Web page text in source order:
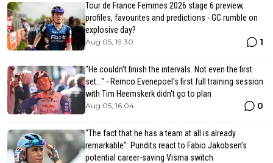
Tour de France Femmes 2026 stage 6 preview,
profiles, favourites and predictions - GC rumble on
explosive day?
Aug 05, 19:30 1
"He couldn't finish the intervals. Not even the first
set..." - Remco Evenepoel's first full training session
with Tim Heemskerk didn't go to plan
Aug 05, 16:04 0
"The fact that he has a team at all is already
remarkable": Pundits react to Fabio Jakobsen’s
potential career-saving Visma switch